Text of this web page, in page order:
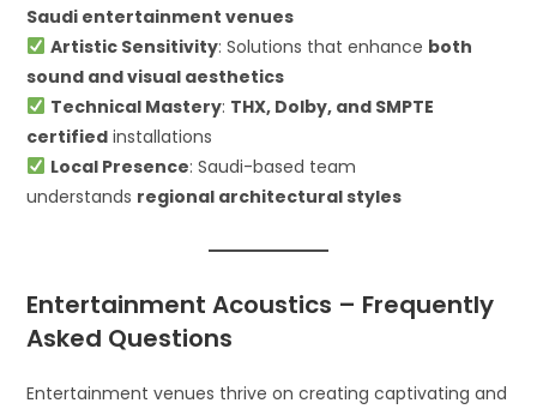
Saudi entertainment venues
Artistic Sensitivity: Solutions that enhance both
sound and visual aesthetics
Technical Mastery: THX, Dolby, and SMPTE
certified installations
Local Presence: Saudi-based team
understands regional architectural styles
Entertainment Acoustics – Frequently
Asked Questions
Entertainment venues thrive on creating captivating and